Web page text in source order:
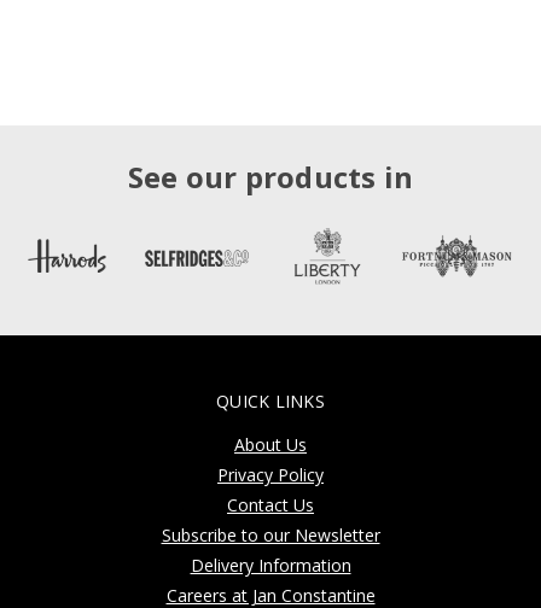
See our products in
QUICK LINKS
About Us
Privacy Policy
Contact Us
Subscribe to our Newsletter
Delivery Information
Careers at Jan Constantine